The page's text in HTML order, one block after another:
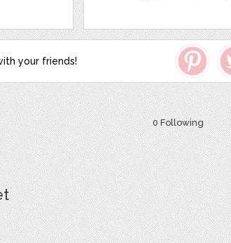
your friends!
0 Following